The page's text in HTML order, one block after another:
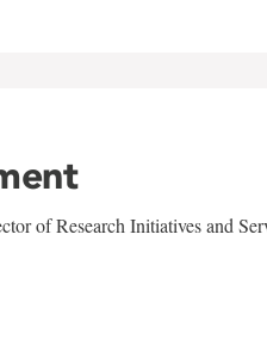
of Research Initiatives and